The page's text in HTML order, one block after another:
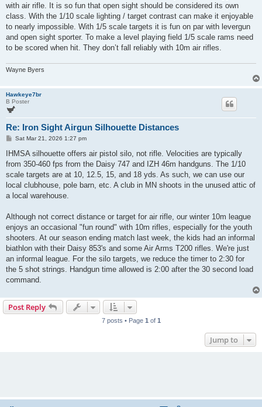
with air rifle. It is so fun that open sight should be considered its own
class. With the 1/10 scale lighting / target contrast can make it enjoyable
to nearly impossible. With 1/5 scale targets it is fun on par with levergun
and open sight sporter. To make a level playing field 1/5 scale rams need
to be scored when hit. They don’t fall reliably with 10m air rifles.
Wayne Byers
Hawkeye7br
B Poster
Re: Iron Sight Airgun Silhouette Distances
P
s
Sat Mar 21, 2026 1:27 pm
IHMSA silhouette offers air pistol silo, not rifle. Velocities are typically
from 350-460 fps from the Daisy 747 and IZH 46m handguns. The 1/10
scale targets are at 10, 12.5, 15, and 18 yds. As such, we can use our
local clubhouse, pole barn, etc. A club in MN shoots in the unused attic of
a local warehouse.
Although not correct distance or target for air rifle, our winter 10m league
enjoys an occasional "fun round" with 10m rifles, especially for the youth
shooters. At our season ending match last week, the kids had an informal
biathlon with their Daisy 853's and some Air Arms T200 rifles. We're just
an informal league. For the silo targets, we reduce the timer to 2:30 for
the 5 shot strings. Handgun time allowed is 2:00 after the 30 second load
command.
Post Reply
7 posts • Page 1 of 1
Jump to